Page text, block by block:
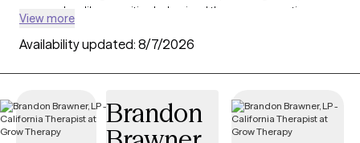
approaches like cognitive behavioral therapy, supportive
like depression, anxiety, and grief. Each Grow Therapy-verified
tailored to your needs within your Aetna Medicare plan—
without the common delays Medicare recipients often face.
View more
Availability updated: 8/7/2026
Brandon